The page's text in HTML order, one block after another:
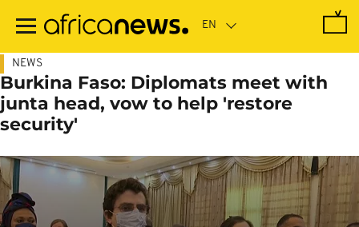
main
NEWS
Burkina Faso: Diplomats meet with
junta head, vow to help 'restore
security'